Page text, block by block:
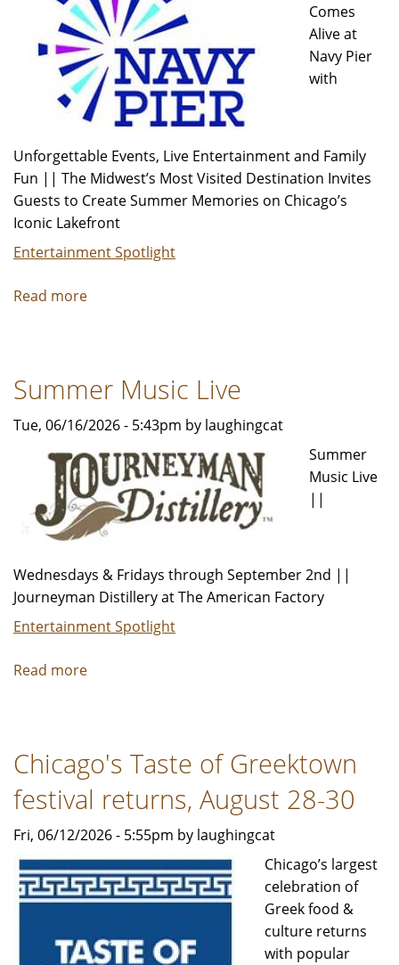
Comes
Alive at
Navy Pier
with
Unforgettable Events, Live Entertainment and Family
Fun || The Midwest’s Most Visited Destination Invites
Guests to Create Summer Memories on Chicago’s
Iconic Lakefront
Entertainment Spotlight
Read more
Programming
Summer Music Live
Tue, 06/16/2026 - 5:43pm by laughingcat
Summer
Music Live
||
Wednesdays & Fridays through September 2nd ||
Journeyman Distillery at The American Factory
Entertainment Spotlight
Read more
Chicago's Taste of Greektown
festival returns, August 28-30
Fri, 06/12/2026 - 5:55pm by laughingcat
Chicago’s largest
celebration of
Greek food &
culture returns
with popular